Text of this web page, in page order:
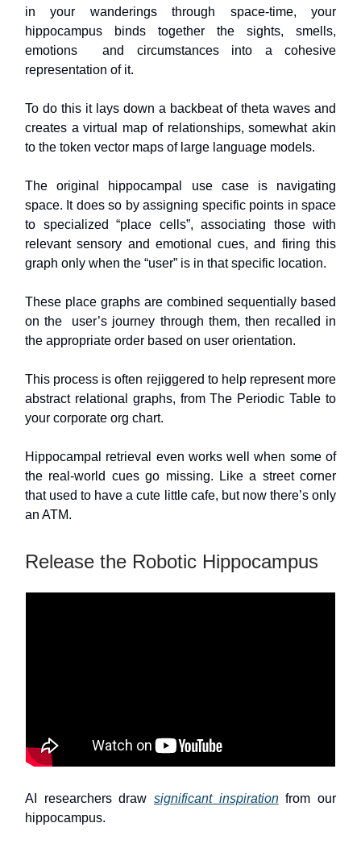
in your wanderings through space-time, your
hippocampus binds together the sights, smells,
emotions and circumstances into a cohesive
representation of it.
To do this it lays down a backbeat of theta waves and
creates a virtual map of relationships, somewhat akin
to the token vector maps of large language models.
The original hippocampal use case is navigating
space. It does so by assigning specific points in space
to specialized “place cells”, associating those with
relevant sensory and emotional cues, and firing this
graph only when the “user” is in that specific location.
These place graphs are combined sequentially based
on the user’s journey through them, then recalled in
the appropriate order based on user orientation.
This process is often rejiggered to help represent more
abstract relational graphs, from The Periodic Table to
your corporate org chart.
Hippocampal retrieval even works well when some of
the real-world cues go missing. Like a street corner
that used to have a cute little cafe, but now there’s only
an ATM.
Release the Robotic Hippocampus
AI researchers draw significant inspirationfrom our
hippocampus.